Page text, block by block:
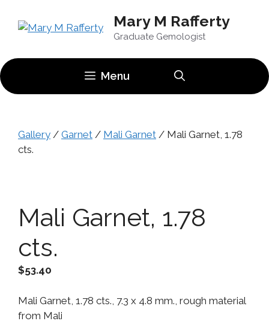
Mary M Rafferty
Graduate Gemologist
Menu
Gallery / Garnet / Mali Garnet / Mali Garnet, 1.78
cts.
Mali Garnet, 1.78
cts.
$53.40
Mali Garnet, 1.78 cts., 7.3 x 4.8 mm., rough material
from Mali